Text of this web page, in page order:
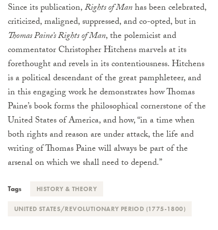
Since its publication,Rights of Manhas been celebrated,
criticized, maligned, suppressed, and co-opted, but in
Thomas Paine’s Rights of Man, the polemicist and
commentator Christopher Hitchens marvels at its
forethought and revels in its contentiousness. Hitchens
is a political descendant of the great pamphleteer, and
in this engaging work he demonstrates how Thomas
Paine’s book forms the philosophical cornerstone of the
United States of America, and how, “in a time when
both rights and reason are under attack, the life and
writing of Thomas Paine will always be part of the
arsenal on which we shall need to depend.”
Tags HISTORY & THEORY
UNITED STATES/REVOLUTIONARY PERIOD (1775-1800)